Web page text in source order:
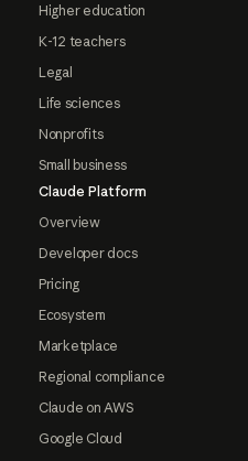
Higher education
K-12 teachers
Legal
Life sciences
Nonprofits
Small business
Claude Platform
Overview
Developer docs
Pricing
Ecosystem
Marketplace
Regional compliance
Claude on AWS
Google Cloud